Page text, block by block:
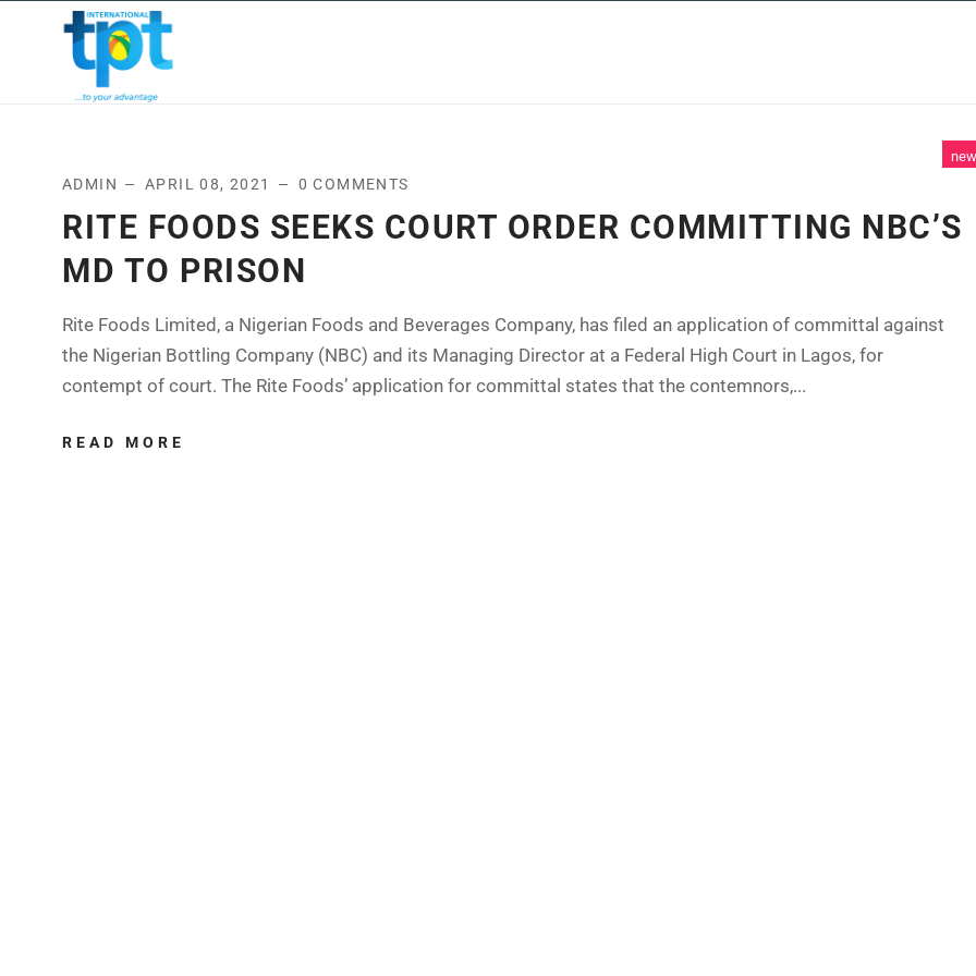
ADMIN APRIL 08, 2021 0 COMMENTS
RITE FOODS SEEKS COURT ORDER COMMITTING NBC’S
MD TO PRISON
Rite Foods Limited, a Nigerian Foods and Beverages Company, has filed an application of committal against
the Nigerian Bottling Company (NBC) and its Managing Director at a Federal High Court in Lagos, for
contempt of court. The Rite Foods’ application for committal states that the contemnors,...
READ MORE